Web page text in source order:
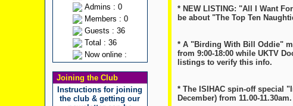
Admins : 0
Members : 0
Guests : 36
Total : 36
Now online :
Joining the Club
Instructions for joining
the club & getting our
* NEW LISTING: "All I Want
be about "The Top Ten
* A "Birding With Bill Oddie"
from 9:00-18:00 while UKTV
listings to verify this info.
* The ISIHAC spin-off special
December) from 11.00-